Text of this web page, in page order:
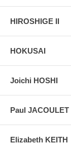
HIROSHIGE II
HOKUSAI
Joichi HOSHI
Paul JACOULET
Elizabeth KEITH